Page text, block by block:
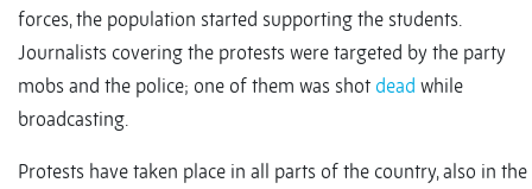
forces, the population started supporting the students.
Journalists covering the protests were targeted by the party
mobs and the police; one of them was shot dead while
broadcasting.
Protests have taken place in all parts of the country, also in the